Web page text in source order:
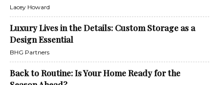
Lacey Howard
Luxury Lives in the Details: Custom Storage as a
Design Essential
BHG Partners
Back to Routine: Is Your Home Ready for the